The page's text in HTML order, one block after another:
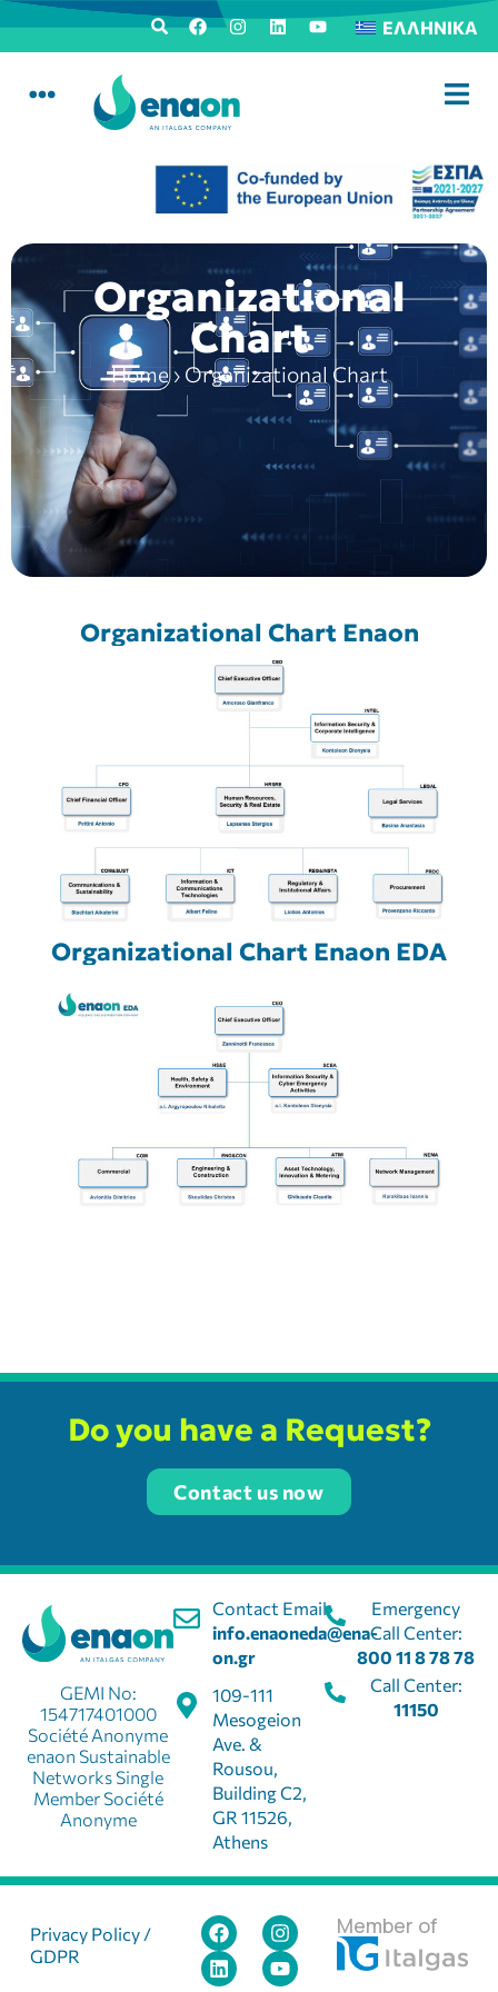
ΕΛΛΗΝΙΚΆ
Organizational
Chart
Home› Organizational Chart
Organizational Chart Enaon
Organizational Chart Enaon EDA
Do you have a Request?
Contact us now
Contact Email:
info.enaoneda@ena-
on.gr
109-111
Mesogeion
Ave. &
Rousou,
Building C2,
GR 11526,
Athens
GEMI No:
154717401000
Société Anonyme
enaon Sustainable
Networks Single
Member Société
Anonyme
Emergency
Call Center:
800 11 8 78 78
Call Center:
11150
Privacy Policy /
GDPR
Member of